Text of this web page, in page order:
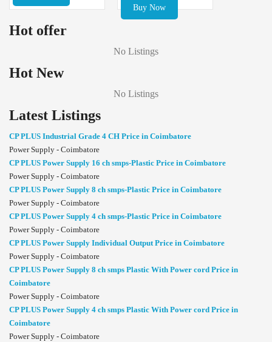
Buy Now
Hot offer
No Listings
Hot New
No Listings
Latest Listings
CP PLUS Industrial Grade 4 CH Price in Coimbatore
Power Supply - Coimbatore
CP PLUS Power Supply 16 ch smps-Plastic Price in Coimbatore
Power Supply - Coimbatore
CP PLUS Power Supply 8 ch smps-Plastic Price in Coimbatore
Power Supply - Coimbatore
CP PLUS Power Supply 4 ch smps-Plastic Price in Coimbatore
Power Supply - Coimbatore
CP PLUS Power Supply Individual Output Price in Coimbatore
Power Supply - Coimbatore
CP PLUS Power Supply 8 ch smps Plastic With Power cord Price in
Coimbatore
Power Supply - Coimbatore
CP PLUS Power Supply 4 ch smps Plastic With Power cord Price in
Coimbatore
Power Supply - Coimbatore